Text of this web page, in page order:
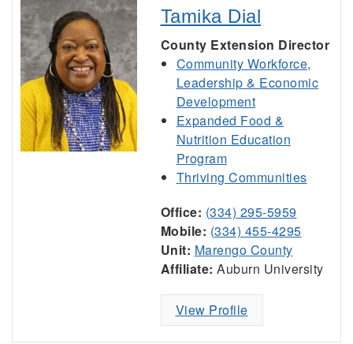
Tamika Dial
County Extension Director
Community Workforce,
Leadership & Economic
Development
Expanded Food &
Nutrition Education
Program
Thriving Communities
Office: (334) 295-5959
Mobile: (334) 455-4295
Unit: Marengo County
Affiliate: Auburn University
View Profile